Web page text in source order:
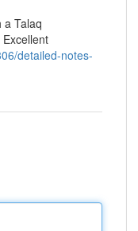
a Talaq
detailed-notes-